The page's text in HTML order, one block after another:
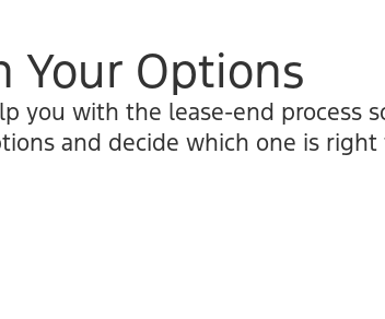
Your Options
you with the lease-end
and decide which one is right